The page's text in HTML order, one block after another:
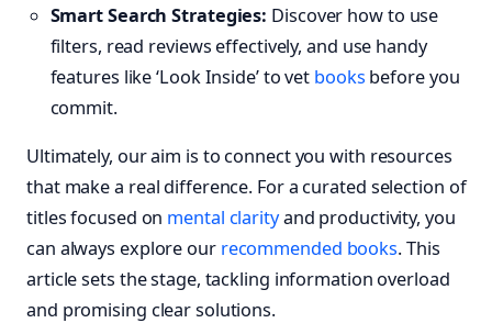
Smart Search Strategies: Discover how to use
filters, read reviews effectively, and use handy
features like ‘Look Inside’ to vet books before you
commit.
Ultimately, our aim is to connect you with resources
that make a real difference. For a curated selection of
titles focused on mental clarityand productivity, you
can always explore our recommended books. This
article sets the stage, tackling information overload
and promising clear solutions.